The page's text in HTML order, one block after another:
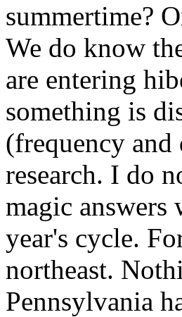
summertime?
We do know
are entering
something is
(frequency
research. I do
magic answers
year's cycle.
northeast.
Pennsylvania